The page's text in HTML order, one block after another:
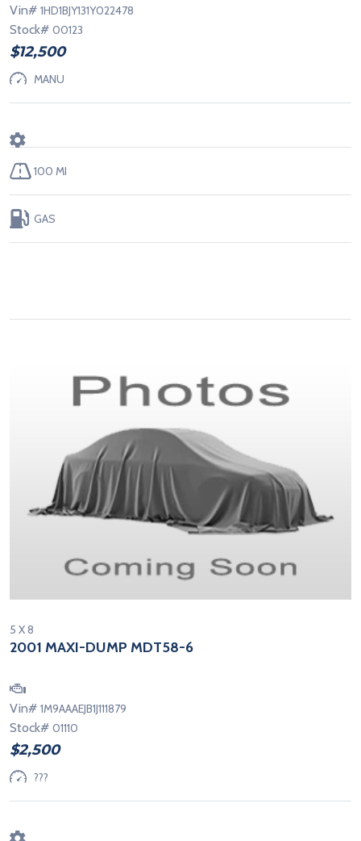
Vin# 1HD1BJY131Y022478
Stock# 00123
$12,500
MANU
100 MI
GAS
5 X 8
2001 MAXI-DUMP MDT58-6
Vin# 1M9AAAEJB1J111879
Stock# 01110
$2,500
???